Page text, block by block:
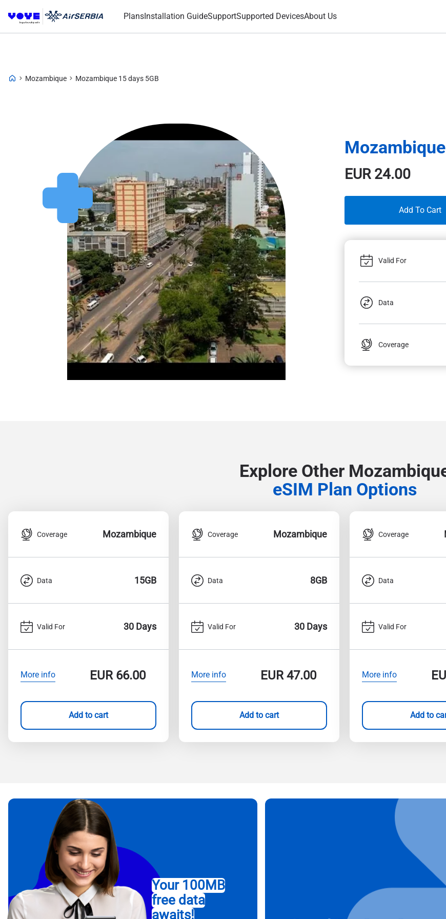
PlansInstallation GuideSupportSupported DevicesAbout Us
Mozambique Mozambique 15 days 5GB
EUR24.00
Add To Cart
Valid For
Data
Coverage
Explore Other
eSIM Plan Options
Coverage Mozambique
Data 15GB
Valid For 30 Days
More info EUR66.00
Add to cart
Coverage Mozambique
Data 8GB
Valid For 30 Days
More info EUR47.00
Add to cart
Coverage
Data
Valid For
More info
Add to
Your 100MB
free data
awaits!